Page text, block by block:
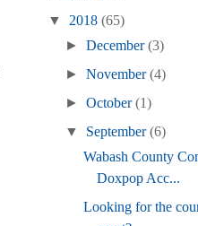
▼ 2018 (65)
► December(3)
► November(4)
► October(1)
▼ September(6)
Wabash County
Doxpop Acc...
Looking for the